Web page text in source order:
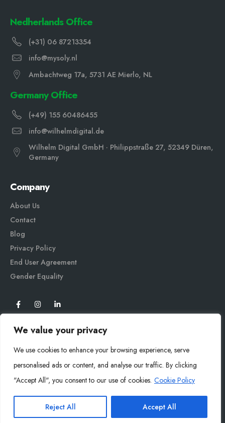
We value your privacy
We use cookies to enhance your browsing experience, serve
personalised ads or content, and analyse our traffic. By clicking
"Accept All", you consent to our use of cookies. Cookie Policy
Reject All Accept All
Nedherlands Office
(+31) 06 87213354
info@mysoly.nl
Ambachtweg 17a, 5731 AE Mierlo, NL
Germany Office
(+49) 155 60486455
info@wilhelmdigital.de
Wilhelm Digital GmbH · Philippstraße 27, 52349 Düren,
Germany
Company
About Us
Contact
Blog
Privacy Policy
End User Agreement
Gender Equality
Mysoly© 2026. All Rights Reserved.